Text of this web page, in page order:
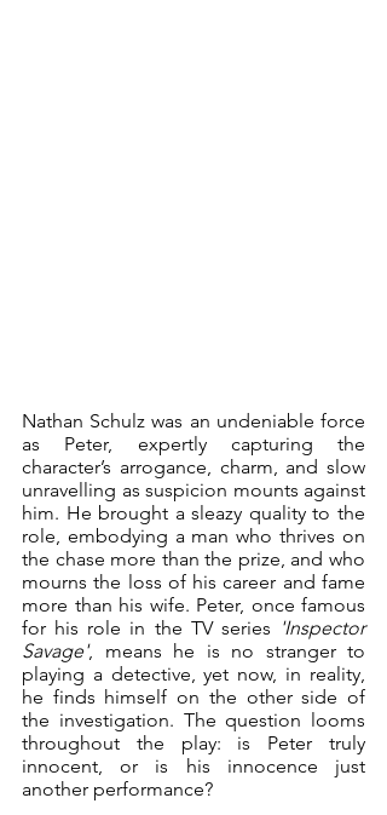
Nathan Schulz was an undeniable force
as Peter, expertly capturing the
character’s arrogance, charm, and slow
unravelling as suspicion mounts against
him. He brought a sleazy quality to the
role, embodying a man who thrives on
the chase more than the prize, and who
mourns the loss of his career and fame
more than his wife. Peter, once famous
for his role in the TV series 'Inspector
Savage', means he is no stranger to
playing a detective, yet now, in reality,
he finds himself on the other side of
the investigation. The question looms
throughout the play: is Peter truly
innocent, or is his innocence just
another performance?